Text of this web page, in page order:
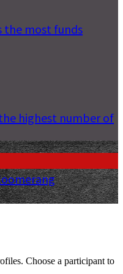
the most funds
highest number of
Choose a participant to